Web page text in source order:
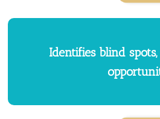
Identifies blind